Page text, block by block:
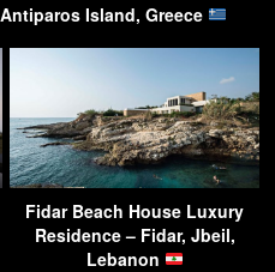
Island, Greece
Fidar Beach House Luxury
Residence – Fidar, Jbeil,
Lebanon